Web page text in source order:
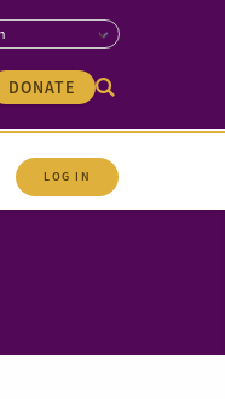
DONATE
LOG IN